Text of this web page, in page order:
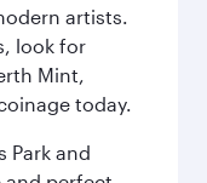
artists.
look for
Mint,
today.
Park and